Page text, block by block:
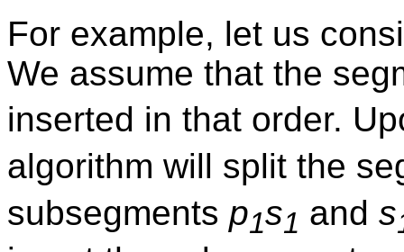
For example, let us
We assume that the
inserted in that order.
algorithm will split the
subsegments p1s1 and s